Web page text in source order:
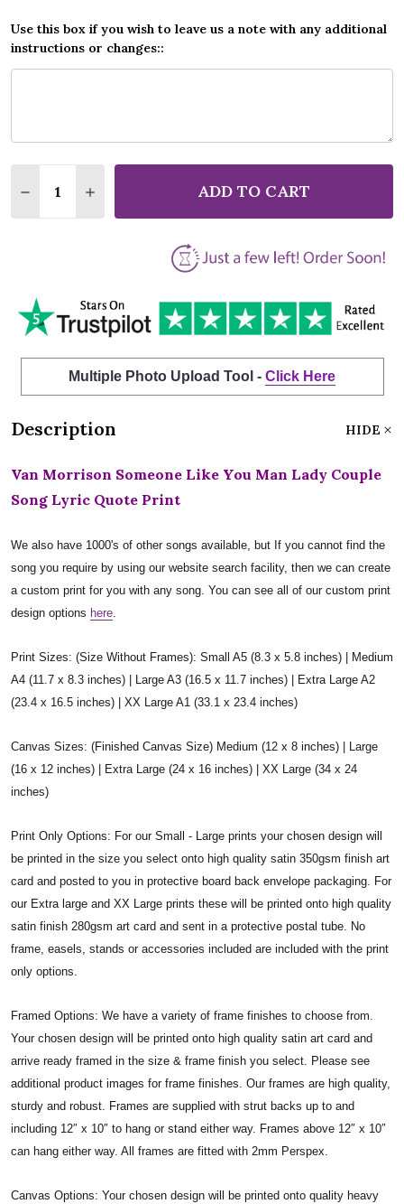
Use this box if you wish to leave us a note with any additional
instructions or changes::
DECREASE QUANTITY OF VAN MORRISON
INCREASE QUANTITY OF VAN MORRISON
ADD TO CART
Multiple Photo Upload Tool - Click Here
Description HIDE
Van Morrison Someone Like You Man Lady Couple
Song Lyric Quote Print
We also have 1000's of other songs available, but If you cannot find the
song you require by using our website search facility, then we can create
a custom print for you with any song. You can see all of our custom print
design options here.
Print Sizes: (Size Without Frames): Small A5 (8.3 x 5.8 inches) | Medium
A4 (11.7 x 8.3 inches) | Large A3 (16.5 x 11.7 inches) | Extra Large A2
(23.4 x 16.5 inches) | XX Large A1 (33.1 x 23.4 inches)
Canvas Sizes: (Finished Canvas Size) Medium (12 x 8 inches) | Large
(16 x 12 inches) | Extra Large (24 x 16 inches) | XX Large (34 x 24
inches)
Print Only Options: For our Small - Large prints your chosen design will
be printed in the size you select onto high quality satin 350gsm finish art
card and posted to you in protective board back envelope packaging. For
our Extra large and XX Large prints these will be printed onto high quality
satin finish 280gsm art card and sent in a protective postal tube. No
frame, easels, stands or accessories included are included with the print
only options.
Framed Options: We have a variety of frame finishes to choose from.
Your chosen design will be printed onto high quality satin art card and
arrive ready framed in the size & frame finish you select. Please see
additional product images for frame finishes. Our frames are high quality,
sturdy and robust. Frames are supplied with strut backs up to and
including 12″ x 10″ to hang or stand either way. Frames above 12″ x 10″
can hang either way. All frames are fitted with 2mm Perspex.
Canvas Options: Your chosen design will be printed onto quality heavy